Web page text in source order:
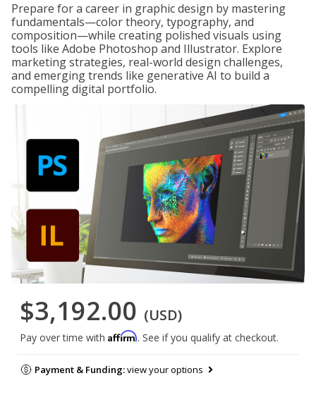
Prepare for a career in graphic design by mastering
fundamentals—color theory, typography, and
composition—while creating polished visuals using
tools like Adobe Photoshop and Illustrator. Explore
marketing strategies, real-world design challenges,
and emerging trends like generative AI to build a
compelling digital portfolio.
$3,192.00 (USD)
Pay over time with Affirm. See if you qualify at checkout.
Payment & Funding:view your options